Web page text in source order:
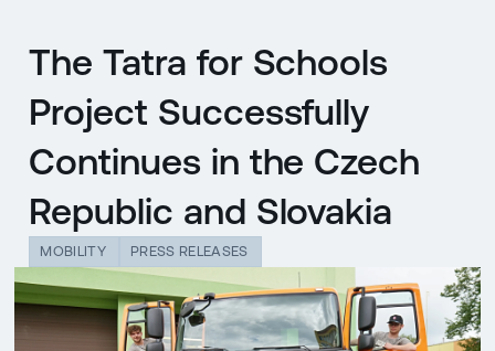
The Tatra for Schools
Project Successfully
Continues in the Czech
Republic and Slovakia
MOBILITY PRESS RELEASES